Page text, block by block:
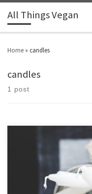
All Things Vegan
Home » candles
candles
1 post
So many scents and